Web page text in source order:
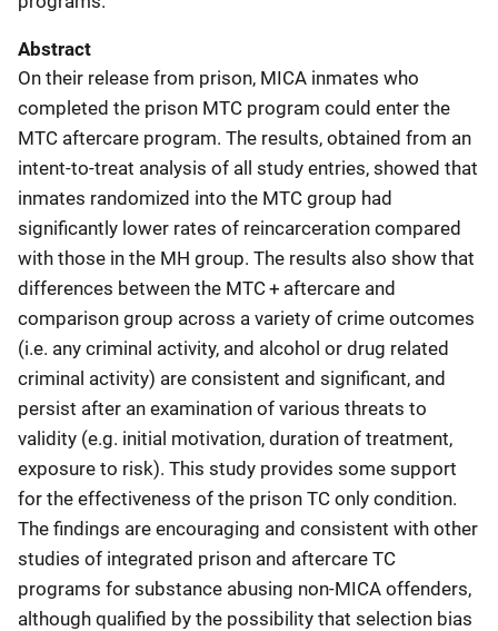
Abstract
On their release from prison, MICA inmates who
completed the prison MTC program could enter the
MTC aftercare program. The results, obtained from an
intent-to-treat analysis of all study entries, showed that
inmates randomized into the MTC group had
significantly lower rates of reincarceration compared
with those in the MH group. The results also show that
differences between the MTC + aftercare and
comparison group across a variety of crime outcomes
(i.e. any criminal activity, and alcohol or drug related
criminal activity) are consistent and significant, and
persist after an examination of various threats to
validity (e.g. initial motivation, duration of treatment,
exposure to risk). This study provides some support
for the effectiveness of the prison TC only condition.
The findings are encouraging and consistent with other
studies of integrated prison and aftercare TC
programs for substance abusing non-MICA offenders,
although qualified by the possibility that selection bias